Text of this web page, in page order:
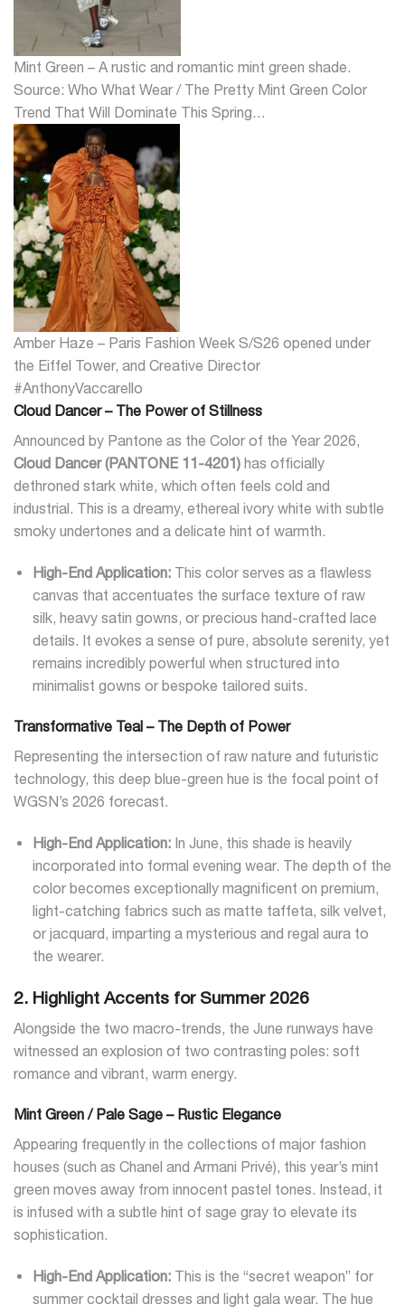
Mint Green – A rustic and romantic mint green shade.
Source: Who What Wear / The Pretty Mint Green Color
Trend That Will Dominate This Spring…
Amber Haze – Paris Fashion Week S/S26 opened under
the Eiffel Tower, and Creative Director
#AnthonyVaccarello
Cloud Dancer – The Power of Stillness
Announced by Pantone as the Color of the Year 2026,
Cloud Dancer (PANTONE 11-4201) has officially
dethroned stark white, which often feels cold and
industrial. This is a dreamy, ethereal ivory white with subtle
smoky undertones and a delicate hint of warmth.
High-End Application:This color serves as a flawless
canvas that accentuates the surface texture of raw
silk, heavy satin gowns, or precious hand-crafted lace
details. It evokes a sense of pure, absolute serenity, yet
remains incredibly powerful when structured into
minimalist gowns or bespoke tailored suits.
Transformative Teal – The Depth of Power
Representing the intersection of raw nature and futuristic
technology, this deep blue-green hue is the focal point of
WGSN’s 2026 forecast.
High-End Application:In June, this shade is heavily
incorporated into formal evening wear. The depth of the
color becomes exceptionally magnificent on premium,
light-catching fabrics such as matte taffeta, silk velvet,
or jacquard, imparting a mysterious and regal aura to
the wearer.
2. Highlight Accents for Summer 2026
Alongside the two macro-trends, the June runways have
witnessed an explosion of two contrasting poles: soft
romance and vibrant, warm energy.
Mint Green / Pale Sage – Rustic Elegance
Appearing frequently in the collections of major fashion
houses (such as Chanel and Armani Privé), this year’s mint
green moves away from innocent pastel tones. Instead, it
is infused with a subtle hint of sage gray to elevate its
sophistication.
High-End Application:This is the “secret weapon” for
summer cocktail dresses and light gala wear. The hue